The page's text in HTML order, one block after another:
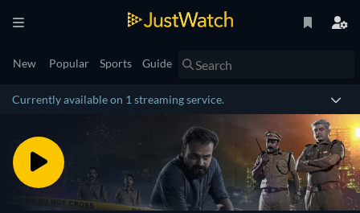
New Popular Sports Guide
Currently available on 1 streaming service.